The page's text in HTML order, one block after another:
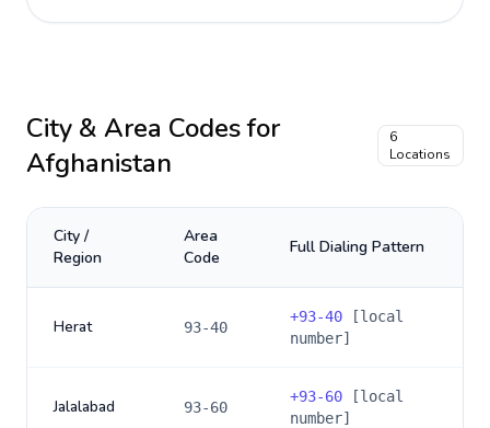
City & Area Codes for
Afghanistan
6
Locations
City /
Region
Area
Code
Full Dialing Pattern
Herat 93-40
+93-40 [local
number]
Jalalabad 93-60
+93-60 [local
number]